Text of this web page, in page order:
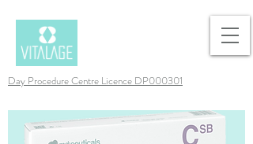
Day Procedure Centre Licence DP000301